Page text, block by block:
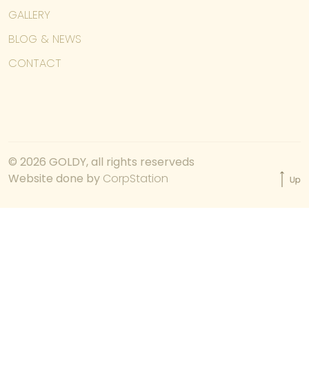
GALLERY
BLOG & NEWS
CONTACT
© 2026 GOLDY, all rights reserveds
Website done by CorpStation